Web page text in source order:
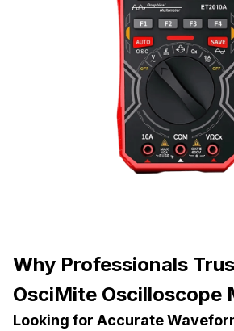
Why Professionals
OsciMite Oscilloscope
Looking for Accurate